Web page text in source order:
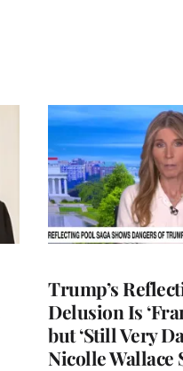
Trump’s
Delusion Is
but ‘Still Very
Nicolle Wallace